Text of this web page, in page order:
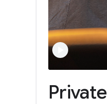
Private